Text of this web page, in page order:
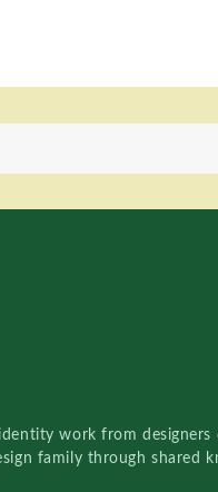
work from
family through shared